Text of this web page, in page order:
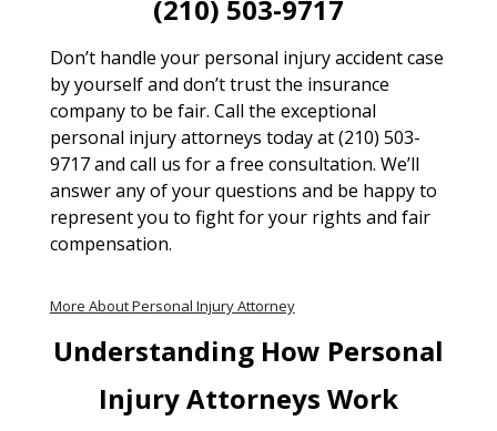
(210) 503-9717
Don’t handle your personal injury accident case
by yourself and don’t trust the insurance
company to be fair. Call the exceptional
personal injury attorneys today at (210) 503-
9717 and call us for a free consultation. We’ll
answer any of your questions and be happy to
represent you to fight for your rights and fair
compensation.
More About Personal Injury Attorney
Understanding How Personal
Injury Attorneys Work